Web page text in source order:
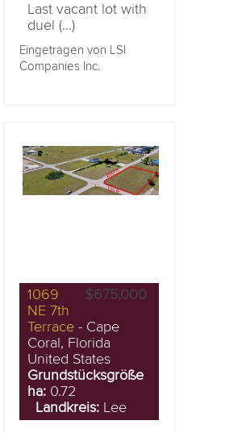
Last vacant lot with
duel (...)
Eingetragen von LSI
Companies Inc.
$675,000
1069
NE 7th
Terrace - Cape
Coral, Florida
United States
Grundstücksgröße
ha: 0.72
Landkreis: Lee